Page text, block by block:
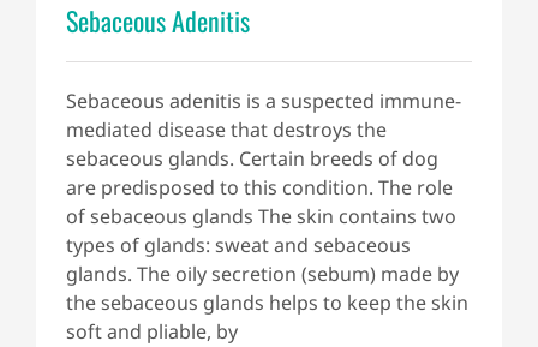
Sebaceous Adenitis
Sebaceous adenitis is a suspected immune-
mediated disease that destroys the
sebaceous glands. Certain breeds of dog
are predisposed to this condition. The role
of sebaceous glands The skin contains two
types of glands: sweat and sebaceous
glands. The oily secretion (sebum) made by
the sebaceous glands helps to keep the skin
soft and pliable, by